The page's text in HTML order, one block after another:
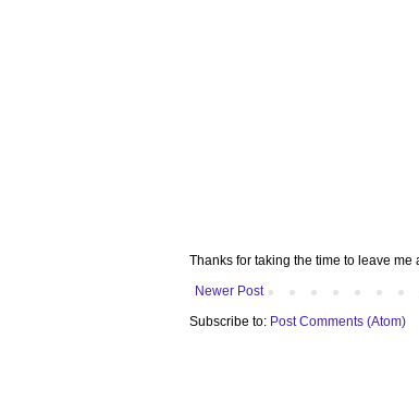
Thanks for taking the time to leave
Newer Post
Subscribe to: Post Comments (Atom)